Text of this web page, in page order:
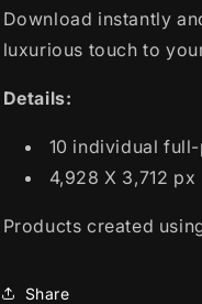
Download instantly
luxurious touch to
Details:
10 individual
4,928 X 3,712 px
Products created
Share